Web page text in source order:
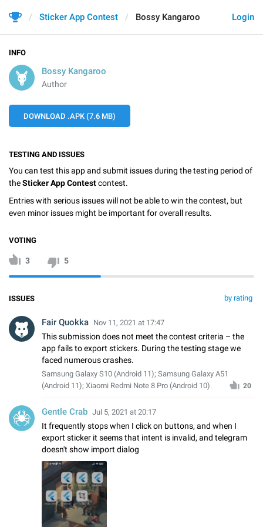
Login
Sticker App Contest Bossy Kangaroo
INFO
Bossy Kangaroo
Author
DOWNLOAD .APK (7.6 MB)
TESTING AND ISSUES
You can test this app and submit issues during the testing period of
theSticker App Contestcontest.
Entries with serious issues will not be able to win the contest, but
even minor issues might be important for overall results.
VOTING
3 5
by rating
ISSUES
Fair Quokka Nov 11, 2021 at 17:47
This submission does not meet the contest criteria – the
app fails to export stickers. During the testing stage we
faced numerous crashes.
Samsung Galaxy S10 (Android 11); Samsung Galaxy A51
(Android 11); Xiaomi Redmi Note 8 Pro (Android 10).
20
Gentle Crab Jul 5, 2021 at 20:17
It frequently stops when I click on buttons, and when I
export sticker it seems that intent is invalid, and telegram
doesn't show import dialog